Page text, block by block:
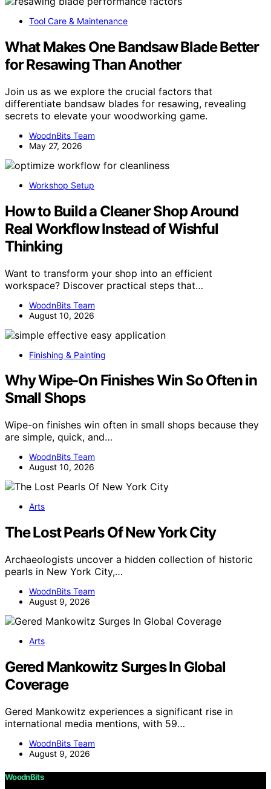
Tool Care & Maintenance
What Makes One Bandsaw Blade Better
for Resawing Than Another
Join us as we explore the crucial factors that
differentiate bandsaw blades for resawing, revealing
secrets to elevate your woodworking game.
WoodnBits Team
May 27, 2026
Workshop Setup
How to Build a Cleaner Shop Around
Real Workflow Instead of Wishful
Thinking
Want to transform your shop into an efficient
workspace? Discover practical steps that…
WoodnBits Team
August 10, 2026
Finishing & Painting
Why Wipe-On Finishes Win So Often in
Small Shops
Wipe-on finishes win often in small shops because they
are simple, quick, and…
WoodnBits Team
August 10, 2026
Arts
The Lost Pearls Of New York City
Archaeologists uncover a hidden collection of historic
pearls in New York City,…
WoodnBits Team
August 9, 2026
Arts
Gered Mankowitz Surges In Global
Coverage
Gered Mankowitz experiences a significant rise in
international media mentions, with 59…
WoodnBits Team
August 9, 2026
WoodnBits